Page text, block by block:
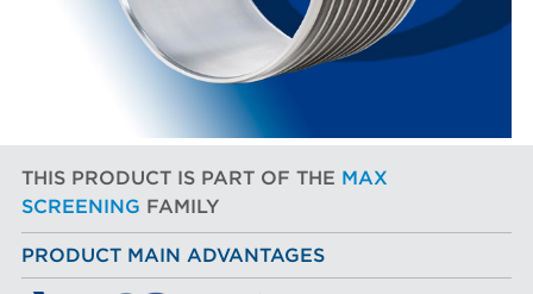
THIS PRODUCT IS PART OF THE MAX
SCREENING FAMILY
PRODUCT MAIN ADVANTAGES